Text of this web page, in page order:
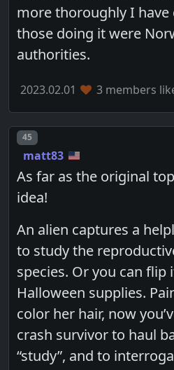
more thoroughly I
those doing it were
authorities.
2023.02.01 3 members
Post number
45
matt83
As far as the original
idea!
An alien captures a
to study the
species. Or you can flip
Halloween supplies.
color her hair, now
crash survivor to haul
“study”, and to